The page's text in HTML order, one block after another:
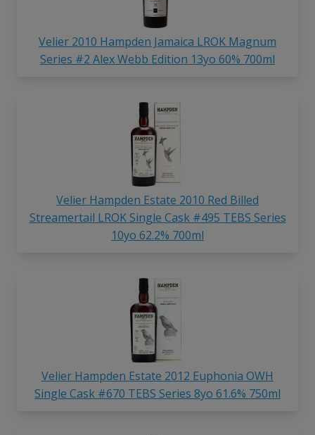
Velier 2010 Hampden Jamaica LROK Magnum
Series #2 Alex Webb Edition 13yo 60% 700ml
Velier Hampden Estate 2010 Red Billed
Streamertail LROK Single Cask #495 TEBS Series
10yo 62.2% 700ml
Velier Hampden Estate 2012 Euphonia OWH
Single Cask #670 TEBS Series 8yo 61.6% 750ml